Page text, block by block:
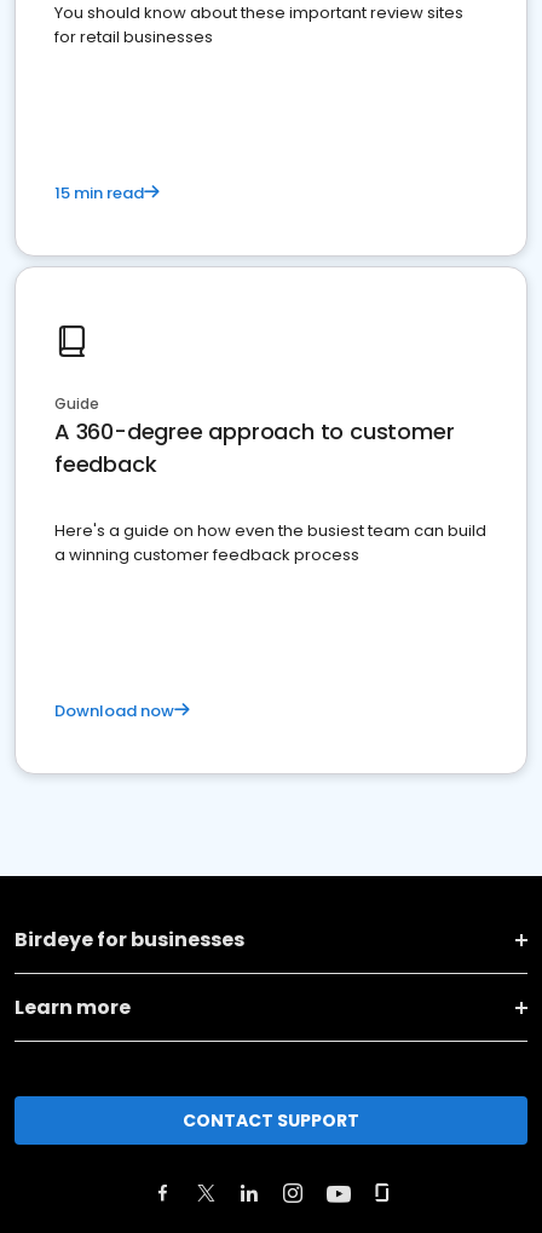
You should know about these important review sites
for retail businesses
15 min read
Guide
A 360-degree approach to customer
feedback
Here's a guide on how even the busiest team can build
a winning customer feedback process
Download now
Birdeye for businesses
Learn more
CONTACT SUPPORT